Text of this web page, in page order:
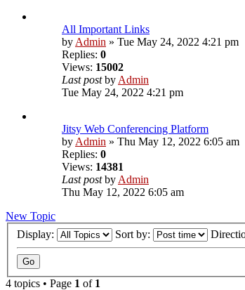
All Important Links
by Admin » Tue May 24, 2022 4:21 pm
Replies: 0
Views: 15002
Last postby Admin
Tue May 24, 2022 4:21 pm
Jitsy Web Conferencing Platform
by Admin » Thu May 12, 2022 6:05 am
Replies: 0
Views: 14381
Last postby Admin
Thu May 12, 2022 6:05 am
New Topic
Display:
Sort by:
4 topics • Page 1 of 1